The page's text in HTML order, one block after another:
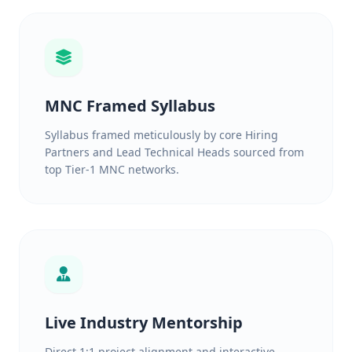
MNC Framed Syllabus
Syllabus framed meticulously by core Hiring
Partners and Lead Technical Heads sourced from
top Tier-1 MNC networks.
Live Industry Mentorship